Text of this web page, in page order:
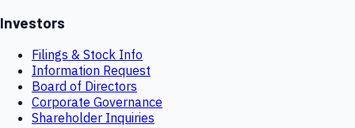
Investors
Filings & Stock Info
Information Request
Board of Directors
Corporate Governance
Shareholder Inquiries